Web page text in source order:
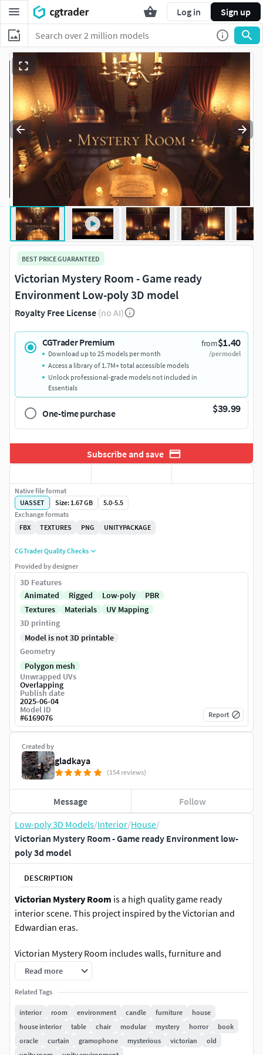
Log in Sign up
Low-poly 3D Models/Interior/House/
Victorian Mystery Room - Game ready Environment low-
poly 3d model
DESCRIPTION
Victorian Mystery Room is a high quality game ready
interior scene. This project inspired by the Victorian and
Edwardian eras.
Victorian Mystery Room includes walls, furniture and
props. All the walls are modular.
90+ Unique meshes:
Walls, Floor, Ceiling, Door, Curtains, Carpet, Tables, Chair,
Candles, Candlesticks, Chandeliers, Picture Frames,
Gramophone (with animation), Spirit Board, Books and
Book Pages, Vase with Bouquet of Flowers.
Read more
Related Tags
interior room environment candle furniture
house
house interior
table chair modular mystery horror
book
oracle
curtain gramophone mysterious victorian
old
BEST PRICE GUARANTEED
Victorian Mystery Room - Game ready
Environment Low-poly 3D model
Royalty Free License (no AI)
CGTrader Premium from$1.40
/per model
Download up to 25 models per month
Access a library of 1.7M+ total accessible models
Unlock professional-grade models not included in
Essentials
One-time purchase $39.99
Subscribe and save
Created by
gladkaya
(154 reviews)
Message Follow
Native file format
UASSET
Size: 1.67 GB
5.0-5.5
Exchange formats
FBX
TEXTURES PNG UNITYPACKAGE
CGTrader Quality Checks
Provided by designer
3D Features
Animated
Rigged Low-poly
PBR
Textures
Materials
UV Mapping
3D printing
Model is not 3D printable
Geometry
Polygon mesh
Unwrapped UVs
Overlapping
Publish date
2025-06-04
Model ID
#6169076 Report